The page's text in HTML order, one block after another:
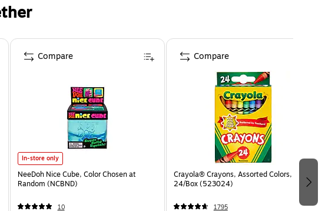
In-store only
NeeDoh Nice Cube, Color Chosen at
Random (NCBND)
10
Compare
Crayola® Crayons, Assorted Colors,
24/Box (523024)
1795
Compare